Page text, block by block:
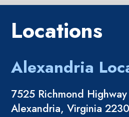
Locations
Alexandria
7525 Richmond Highway
Alexandria, Virginia